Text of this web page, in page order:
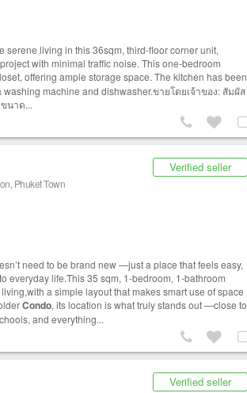
serene living in this 36sqm, third-floor corner unit,
with minimal traffic noise. This one-bedroom
offering ample storage space. The kitchen has been
machine and dishwasher.ขายโดยเจ้าของ: สัมผัส
นาด...
Verified seller
Phuket Town
need to be brand new —just a place that feels easy,
everyday life.This 35 sqm, 1-bedroom, 1-bathroom
a simple layout that makes smart use of space
Condo, its location is what truly stands out —close to
and everything...
Verified seller